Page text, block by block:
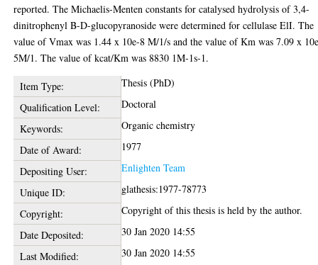
reported. The Michaelis-Menten constants for catalysed hydrolysis of 3,4-
dinitrophenyl B-D-glucopyranoside were determined for cellulase ElI. The
value of Vmax was 1.44 x 10e-8 M/1/s and the value of Km was 7.09 x
5M/1. The value of kcat/Km was 8830 1M-1s-1.
Item Type:
Thesis (PhD)
Qualification Level:
Doctoral
Keywords:
Organic chemistry
Date of Award:
1977
Depositing User:
Enlighten Team
Unique ID:
glathesis:1977-78773
Copyright:
Copyright of this thesis is held by the author.
Date Deposited:
30 Jan 2020 14:55
Last Modified:
30 Jan 2020 14:55